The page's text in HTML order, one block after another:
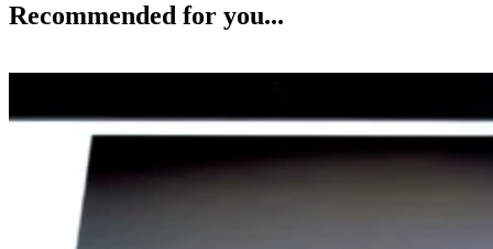
Recommended for you...